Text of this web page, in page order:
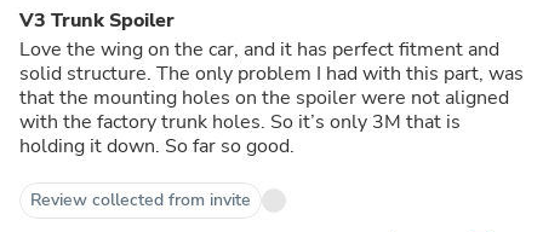
V3 Trunk Spoiler
Love the wing on the car, and it has perfect fitment and
solid structure. The only problem I had with this part, was
that the mounting holes on the spoiler were not aligned
with the factory trunk holes. So it’s only 3M that is
holding it down. So far so good.
Review collected from invite